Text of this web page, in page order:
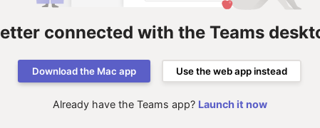
connected with the Teams
Download the Mac app Use the web app instead
Already have the Teams app? Launch it now